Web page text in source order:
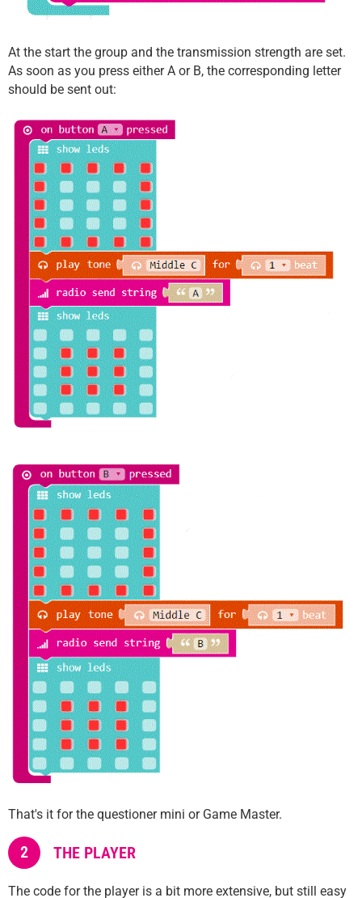
At the start the group and the transmission strength are set.
As soon as you press either A or B, the corresponding letter
should be sent out:
That's it for the questioner mini or Game Master.
2 THE PLAYER
The code for the player is a bit more extensive, but still easy